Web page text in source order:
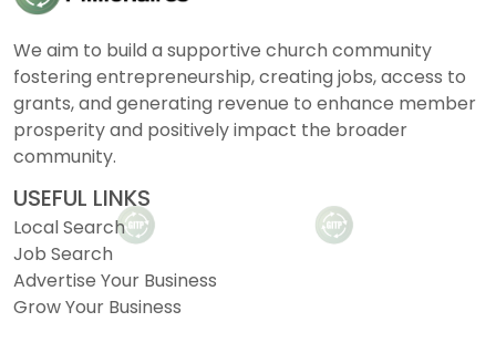
We aim to build a supportive church community
fostering entrepreneurship, creating jobs, access to
grants, and generating revenue to enhance member
prosperity and positively impact the broader
community.
USEFUL LINKS
Local Search
Job Search
Advertise Your Business
Grow Your Business